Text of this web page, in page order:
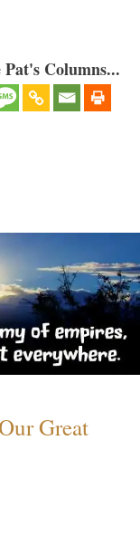
Columns...
Great